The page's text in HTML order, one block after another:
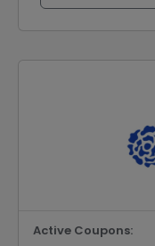
Active Coupons: